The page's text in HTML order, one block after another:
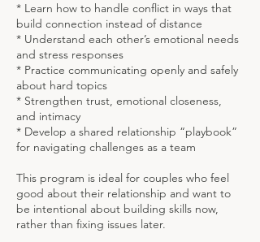
* Learn how to handle conflict in ways that
build connection instead of distance
* Understand each other’s emotional needs
and stress responses
* Practice communicating openly and safely
about hard topics
* Strengthen trust, emotional closeness,
and intimacy
* Develop a shared relationship “playbook”
for navigating challenges as a team
This program is ideal for couples who feel
good about their relationship and want to
be intentional about building skills now,
rather than fixing issues later.